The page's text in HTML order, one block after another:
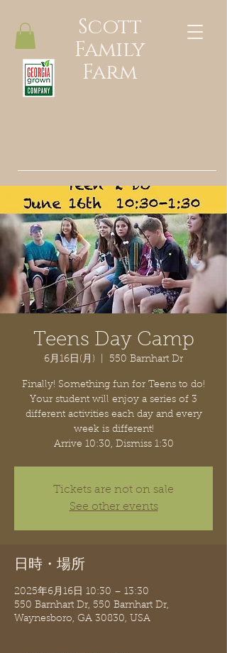
Scott
Family
Farm
Teens Day Camp
6月16日(月) 550 Barnhart Dr
Finally! Something fun for Teens to do!
Your student will enjoy a series of 3
different activities each day and every
week is different!
Arrive 10:30, Dismiss 1:30
Tickets are not on sale
See other events
日時・場所
2025年6月16日 10:30 – 13:30
550 Barnhart Dr, 550 Barnhart Dr,
Waynesboro, GA 30830, USA